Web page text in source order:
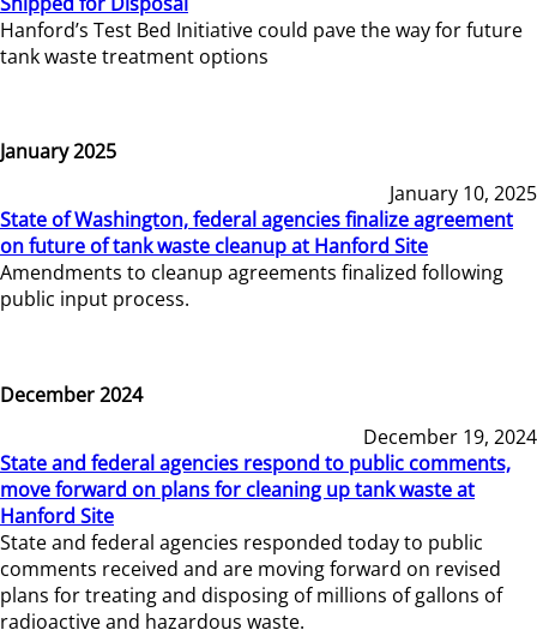
Hanford’s Test Bed Initiative could pave the way for future
tank waste treatment options
January 2025
January 10, 2025
State of Washington, federal agencies finalize agreement
on future of tank waste cleanup at Hanford Site
Amendments to cleanup agreements finalized following
public input process.
December 2024
December 19, 2024
State and federal agencies respond to public comments,
move forward on plans for cleaning up tank waste at
Hanford Site
State and federal agencies responded today to public
comments received and are moving forward on revised
plans for treating and disposing of millions of gallons of
radioactive and hazardous waste.